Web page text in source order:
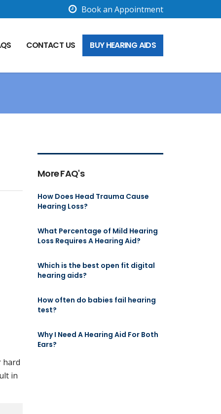
Book an Appointment
CONTACT US BUY HEARING AIDS
hard
in
More FAQ's
How Does Head Trauma Cause
Hearing Loss?
What Percentage of Mild Hearing
Loss Requires A Hearing Aid?
Which is the best open fit digital
hearing aids?
How often do babies fail hearing
test?
Why I Need A Hearing Aid For Both
Ears?